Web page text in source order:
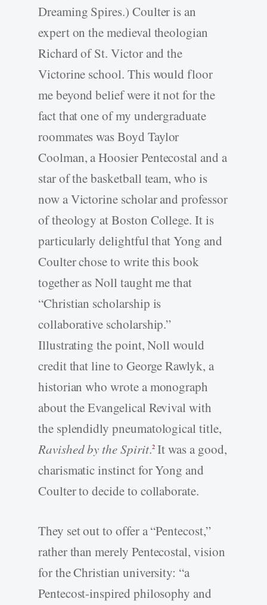
Dreaming Spires.) Coulter is an
expert on the medieval theologian
Richard of St. Victor and the
Victorine school. This would floor
me beyond belief were it not for the
fact that one of my undergraduate
roommates was Boyd Taylor
Coolman, a Hoosier Pentecostal and a
star of the basketball team, who is
now a Victorine scholar and professor
of theology at Boston College. It is
particularly delightful that Yong and
Coulter chose to write this book
together as Noll taught me that
“Christian scholarship is
collaborative scholarship.”
Illustrating the point, Noll would
credit that line to George Rawlyk, a
historian who wrote a monograph
about the Evangelical Revival with
the splendidly pneumatological title,
Ravished by the Spirit.2It was a good,
charismatic instinct for Yong and
Coulter to decide to collaborate.
They set out to offer a “Pentecost,”
rather than merely Pentecostal, vision
for the Christian university: “a
Pentecost-inspired philosophy and